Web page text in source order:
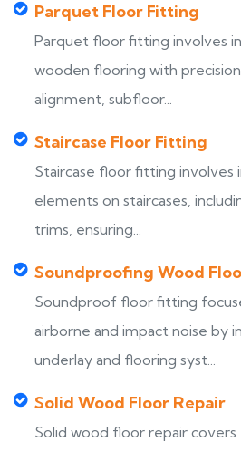
Parquet Floor Fitting
Parquet floor fitting involves
wooden flooring with
alignment, subfloor...
Staircase Floor Fitting
Staircase floor fitting involves
elements on staircases,
trims, ensuring...
Soundproofing Wood
Soundproof floor fitting
airborne and impact noise by
underlay and flooring syst...
Solid Wood Floor Repair
Solid wood floor repair